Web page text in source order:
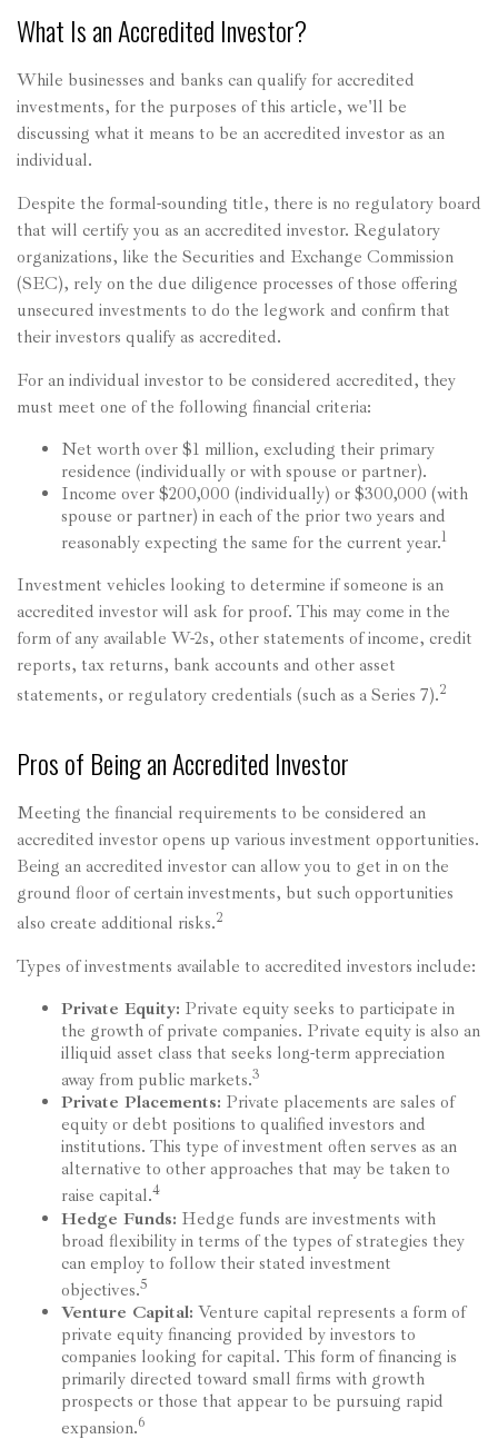
What Is an Accredited Investor?
While businesses and banks can qualify for accredited
investments, for the purposes of this article, we'll be
discussing what it means to be an accredited investor as an
individual.
Despite the formal-sounding title, there is no regulatory board
that will certify you as an accredited investor. Regulatory
organizations, like the Securities and Exchange Commission
(SEC), rely on the due diligence processes of those offering
unsecured investments to do the legwork and confirm that
their investors qualify as accredited.
For an individual investor to be considered accredited, they
must meet one of the following financial criteria:
Net worth over $1 million, excluding their primary
residence (individually or with spouse or partner).
Income over $200,000 (individually) or $300,000 (with
spouse or partner) in each of the prior two years and
reasonably expecting the same for the current year.1
Investment vehicles looking to determine if someone is an
accredited investor will ask for proof. This may come in the
form of any available W-2s, other statements of income, credit
reports, tax returns, bank accounts and other asset
statements, or regulatory credentials (such as a Series 7).2
Pros of Being an Accredited Investor
Meeting the financial requirements to be considered an
accredited investor opens up various investment opportunities.
Being an accredited investor can allow you to get in on the
ground floor of certain investments, but such opportunities
also create additional risks.2
Types of investments available to accredited investors include:
Private Equity: Private equity seeks to participate in
the growth of private companies. Private equity is also an
illiquid asset class that seeks long-term appreciation
away from public markets.3
Private Placements: Private placements are sales of
equity or debt positions to qualified investors and
institutions. This type of investment often serves as an
alternative to other approaches that may be taken to
raise capital.4
Hedge Funds: Hedge funds are investments with
broad flexibility in terms of the types of strategies they
can employ to follow their stated investment
objectives.5
Venture Capital: Venture capital represents a form of
private equity financing provided by investors to
companies looking for capital. This form of financing is
primarily directed toward small firms with growth
prospects or those that appear to be pursuing rapid
expansion.6